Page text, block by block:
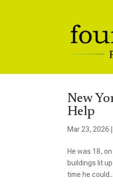
New
Help
Mar 23, 2026
He was 18,
buildings lit
time he could...